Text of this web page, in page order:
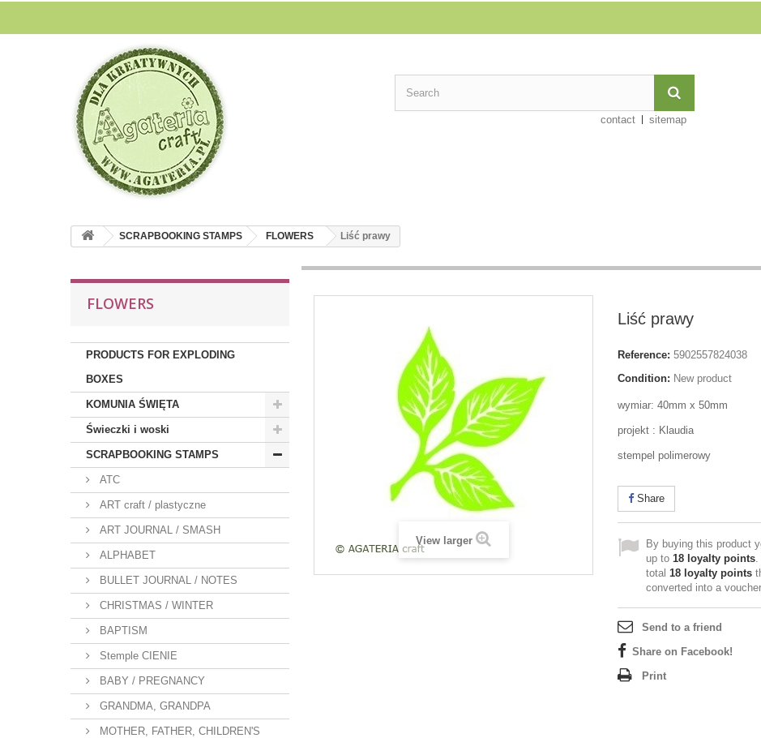
contact sitemap
SCRAPBOOKING STAMPS FLOWERS Liść prawy
FLOWERS
PRODUCTS FOR EXPLODING
BOXES
KOMUNIA ŚWIĘTA
Świeczki i woski
SCRAPBOOKING STAMPS
ATC
ART craft / plastyczne
ART JOURNAL / SMASH
ALPHABET
BULLET JOURNAL / NOTES
CHRISTMAS / WINTER
BAPTISM
Stemple CIENIE
BABY / PREGNANCY
GRANDMA, GRANDPA
MOTHER, FATHER, CHILDREN'S
View larger
Liść prawy
Reference: 5902557824038
Condition: New product
wymiar: 40mm x 50mm
projekt : Klaudia
stempel polimerowy
Share
By buying this product
up to 18 loyalty points.
total 18 loyalty points
converted into a
Send to a friend
Share on Facebook!
Print